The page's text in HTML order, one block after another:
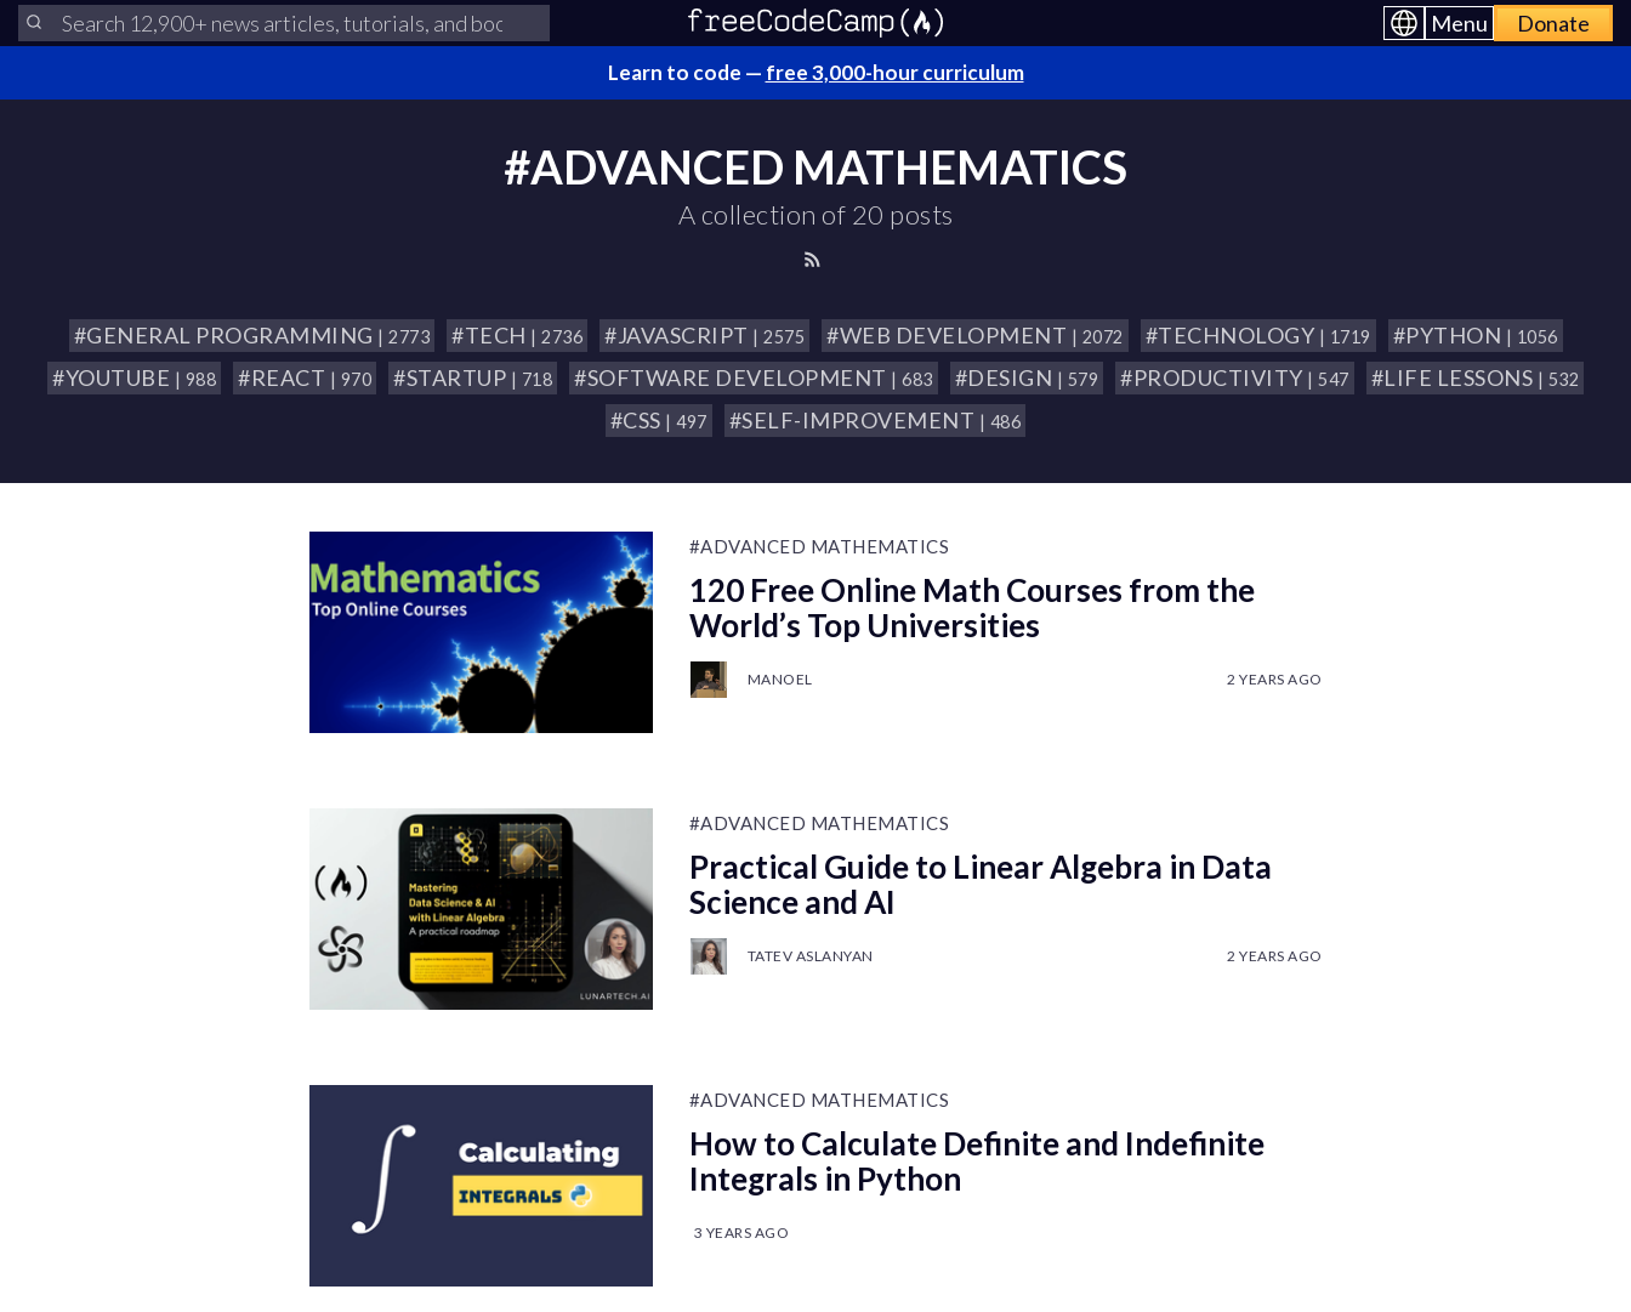
Menu Donate
Learn to code — free 3,000-hour curriculum
#ADVANCED MATHEMATICS
A collection of 20 posts
#GENERAL PROGRAMMING | 2773 #TECH | 2736 #JAVASCRIPT | 2575 #WEB DEVELOPMENT | 2072 #TECHNOLOGY | 1719 #PYTHON | 1056
#YOUTUBE | 988 #REACT | 970 #STARTUP | 718 #SOFTWARE DEVELOPMENT | 683 #DESIGN | 579 #PRODUCTIVITY | 547 #LIFE LESSONS | 532
#CSS | 497 #SELF-IMPROVEMENT | 486
#ADVANCED MATHEMATICS
120 Free Online Math Courses from the
World’s Top Universities
MANOEL 2 YEARS AGO
#ADVANCED MATHEMATICS
Practical Guide to Linear Algebra in Data
Science and AI
TATEV ASLANYAN 2 YEARS AGO
#ADVANCED MATHEMATICS
How to Calculate Definite and Indefinite
Integrals in Python
3 YEARS AGO